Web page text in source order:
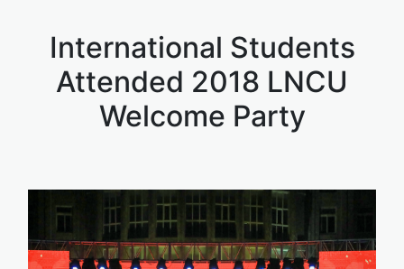
International Students
Attended 2018 LNCU
Welcome Party